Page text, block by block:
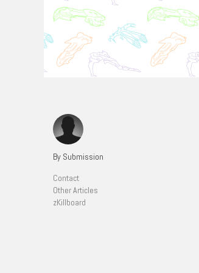
By Submission
Contact
Other Articles
zKillboard